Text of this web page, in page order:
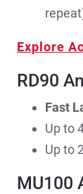
Explore
RD90
Fast
Up to
Up to
MU100